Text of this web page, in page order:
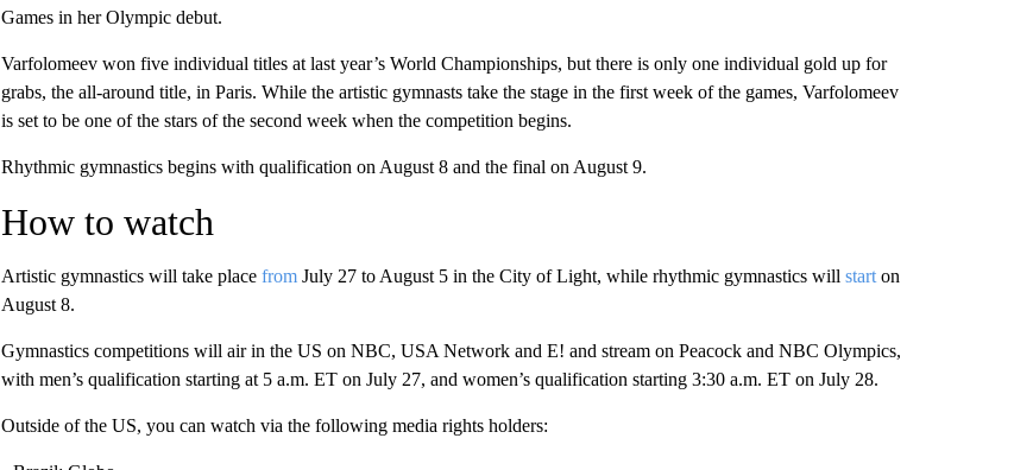
Games in her Olympic debut.
Varfolomeev won five individual titles at last year’s World Championships, but there is only one individual gold up for
grabs, the all-around title, in Paris. While the artistic gymnasts take the stage in the first week of the games, Varfolomeev
is set to be one of the stars of the second week when the competition begins.
Rhythmic gymnastics begins with qualification on August 8 and the final on August 9.
How to watch
Artistic gymnastics will take place fromJuly 27 to August 5 in the City of Light, while rhythmic gymnastics will starton
August 8.
Gymnastics competitions will air in the US on NBC, USA Network and E! and stream on Peacock and NBC Olympics,
with men’s qualification starting at 5 a.m. ET on July 27, and women’s qualification starting 3:30 a.m. ET on July 28.
Outside of the US, you can watch via the following media rights holders: